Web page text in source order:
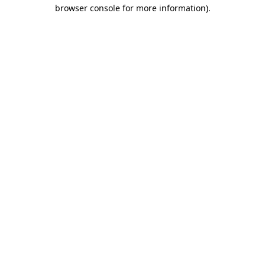
browser console for more information).